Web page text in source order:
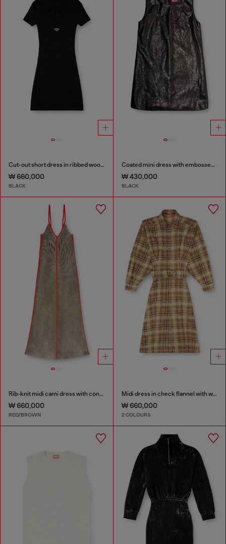
Cut-out short dress in ribbed wool knit
₩ 660,000
BLACK
Coated mini dress with embossed Oval D
₩ 430,000
BLACK
Rib-knit midi cami dress with contrast bands
₩ 660,000
RED/BROWN
Midi dress in check flannel with wide belt
₩ 660,000
2 COLOURS